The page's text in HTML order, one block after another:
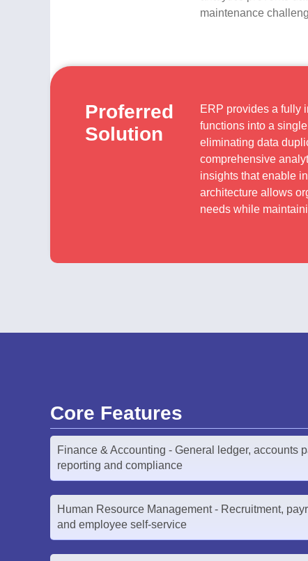
maintenance
Proferred
Solution
ERP provides a fully
functions into a
eliminating data
comprehensive
insights that enable
architecture allows
needs while
Core Features
Finance & Accounting - General ledger, accounts
reporting and compliance
Human Resource Management - Recruitment,
and employee self-service